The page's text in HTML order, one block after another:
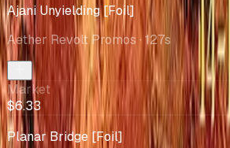
Ajani Unyielding [Foil]
Aether Revolt Promos · 127s
Market
$6.33
Planar Bridge [Foil]